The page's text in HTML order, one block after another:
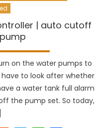
| auto cutoff
on the water pumps to
to look after whether
a water tank full alarm
the pump set. So today,